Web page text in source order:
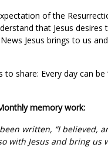
of the
that Jesus
Jesus brings to us
share: Every day can
memory work:
written, “I believed,
with Jesus and bring us